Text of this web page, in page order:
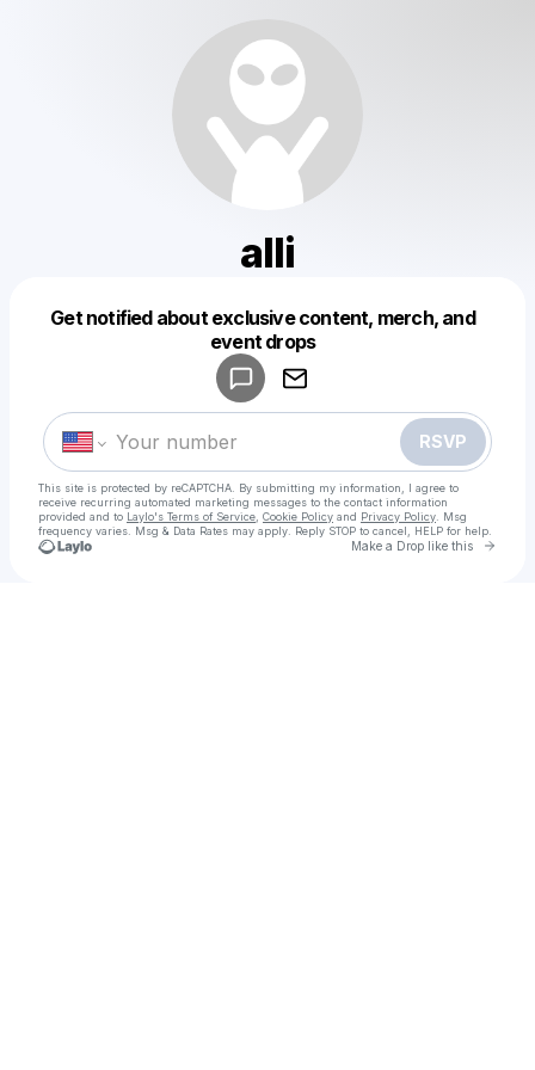
alli
Get notified about exclusive content, merch, and
event drops
RSVP
This site is protected by reCAPTCHA. By submitting my information, I agree to
receive recurring automated marketing messages to the contact information
provided and to Laylo's Terms of Service Cookie Policy and Privacy Policy . Msg
frequency varies. Msg & Data Rates may apply. Reply STOP to cancel, HELP for help.
Make a Drop like this Go
Make a drop like this